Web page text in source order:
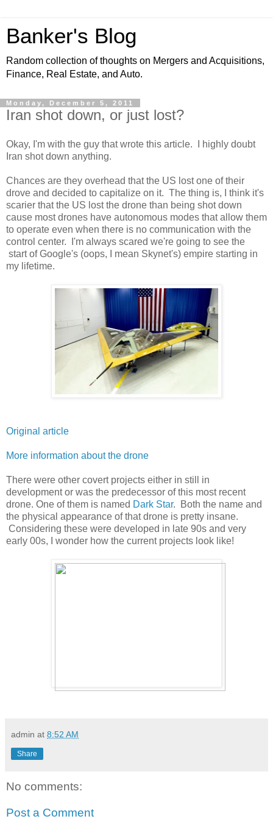
Banker's Blog
Random collection of thoughts on Mergers and Acquisitions,
Finance, Real Estate, and Auto.
Monday, December 5, 2011
Iran shot down, or just lost?
Okay, I'm with the guy that wrote this article. I highly doubt
Iran shot down anything.
Chances are they overhead that the US lost one of their
drove and decided to capitalize on it. The thing is, I think it's
scarier that the US lost the drone than being shot down
cause most drones have autonomous modes that allow them
to operate even when there is no communication with the
control center. I'm always scared we're going to see the
start of Google's (oops, I mean Skynet's) empire starting in
my lifetime.
Original article
More information about the drone
There were other covert projects either in still in
development or was the predecessor of this most recent
drone. One of them is named Dark Star. Both the name and
the physical appearance of that drone is pretty insane.
Considering these were developed in late 90s and very
early 00s, I wonder how the current projects look like!
admin at 8:52 AM
Share
No comments:
Post a Comment